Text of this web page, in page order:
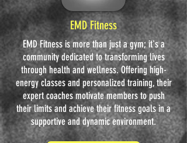
EMD Fitness
EMD Fitness is more than just a gym; it's a
community dedicated to transforming lives
through health and wellness. Offering high-
energy classes and personalized training, their
expert coaches motivate members to push
their limits and achieve their fitness goals in a
supportive and dynamic environment.